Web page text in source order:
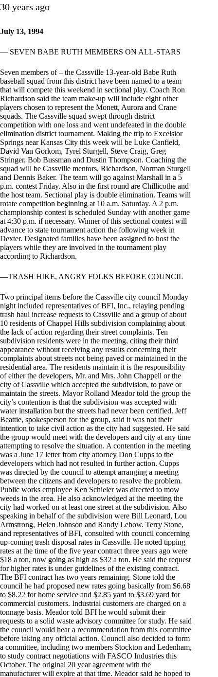
30 years ago
July 13, 1994
— SEVEN BABE RUTH MEMBERS ON ALL-STARS
Seven members of – the Cassville 13-year-old Babe Ruth
baseball squad from this district have been named to a team
that will compete this weekend in sectional play. Coach Ron
Richardson said the team make-up will include eight other
players chosen to represent the Monett, Aurora and Crane
squads. The Cassville squad swept through district
competition with one loss and went undefeated in the double
elimination district tournament. Making the trip to Excelsior
Springs near Kansas City this week will be Luke Canfield,
David Van Gorkom, Tyrel Sturgell, Steve Craig, Greg
Stringer, Bob Bussman and Dustin Thompson. Coaching the
squad will be Cassville mentors, Richardson, Norman Sturgell
and Dennis Baker. The team will go against Marshall in a 5
p.m. contest Friday. Also in the first round are Chillicothe and
the host team. Sectional play is double elimination. Teams will
rotate competition beginning at 10 a.m. Saturday. A 2 p.m.
championship contest is scheduled Sunday with another game
at 4:30 p.m. if necessary. Winner of this sectional contest will
advance to state tournament action the following week in
Dexter. Designated families have been assigned to host the
players while they are involved in the tournament play
according to Richardson.
—TRASH HIKE, ANGRY FOLKS BEFORE COUNCIL
Two principal items before the Cassville city council Monday
night included representatives of BFI, Inc., relaying pending
trash haul increase requests to Cassville and a group of about
10 residents of Chappel Hills subdivision complaining about
the lack of action regarding their street complaints. Ten
subdivision residents were in the meeting, citing their third
appearance without receiving any results concerning their
complaints about streets not being paved or maintained in the
residential area. The residents maintain it is the responsibility
of either the developers, Mr. and Mrs. John Chappell or the
city of Cassville which accepted the subdivision, to pave or
maintain the streets. Mayor Rolland Meador told the group the
city’s contention is that the subdivision was accepted with
water installation but the streets had never been certified. Jeff
Beattie, spokesperson for the group, said it was not their
intention to take civil action as the city had suggested. He said
the group would meet with the developers and city at any time
attempting to resolve the situation. A contention in the meeting
was a June 17 letter from city attorney Don Cupps to the
developers which had not resulted in further action. Cupps
was directed by the council to attempt arranging a meeting
between the citizens and developers to resolve the problem.
Public works employee Ken Schieler was directed to mow
weeds in the area. He also acknowledged at the meeting the
city had worked on at least one street at the subdivision. Also
speaking in behalf of the subdivision were Bill Leonard, Lou
Armstrong, Helen Johnson and Randy Lebow. Terry Stone,
and representatives of BFI, consulted with council concerning
up-coming trash disposal rates in Cassville. He noted tipping
rates at the time of the five year contract three years ago were
$18 a ton, now going as high as $32 a ton. He said the request
for higher rates is under guidelines of the existing contract.
The BFI contract has two years remaining. Stone told the
council he had proposed new rates going basically from $6.68
to $8.22 for home service and $2.85 yard to $3.69 yard for
commercial customers. Industrial customers are charged on a
tonnage basis. Meador told BFI he would submit their
requests to a solid waste advisory committee for study. He said
the council would hear a recommendation from this committee
before taking any official action. Council also decided to form
a committee, including two members Stockton and Ledenham,
to study contract negotiations with FASCO Industries this
October. The original 20 year agreement with the
manufacturer will expire at that time. Meador said he hoped to